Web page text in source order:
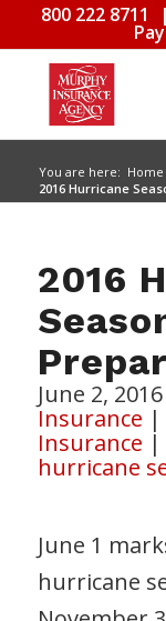
800 222 8711 |
You are here: Home
2016 Hurricane
2016
June 2, 2016
Insurance |
Insurance |
hurricane
June 1
hurricane